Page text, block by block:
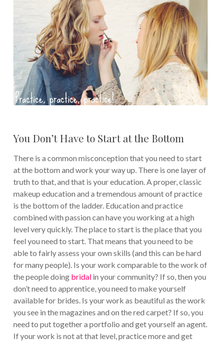
You Don’t Have to Start at the Bottom
There is a common misconception that you need to start
at the bottom and work your way up. There is one layer of
truth to that, and that is your education. A proper, classic
makeup education and a tremendous amount of practice
is the bottom of the ladder. Education and practice
combined with passion can have you working at a high
level very quickly. The place to start is the place that you
feel you need to start. That means that you need to be
able to fairly assess your own skills (and this can be hard
for many people). Is your work comparable to the work of
the people doing bridalin your community? If so, then you
don’t need to apprentice, you need to make yourself
available for brides. Is your work as beautiful as the work
you see in the magazines and on the red carpet? If so, you
need to put together a portfolio and get yourself an agent.
If your work is not at that level, practice more and get